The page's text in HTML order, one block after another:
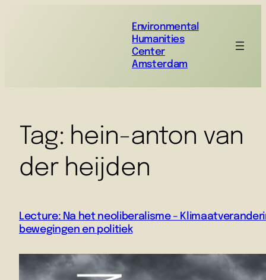
Environmental
Humanities
Center
Amsterdam
Tag: hein-anton van
der heijden
Lecture: Na het neoliberalisme –
bewegingen en politiek